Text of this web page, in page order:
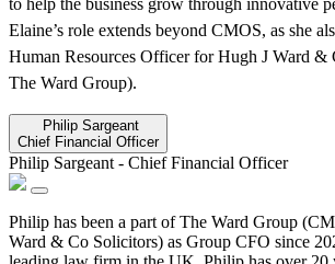
to help the business grow through innovative
Elaine’s role extends beyond CMOS, as she
Human Resources Officer for Hugh J Ward &
The Ward Group).
Philip Sargeant
Chief Financial Officer
Philip Sargeant - Chief Financial Officer
Philip has been a part of The Ward Group
Ward & Co Solicitors) as Group CFO since